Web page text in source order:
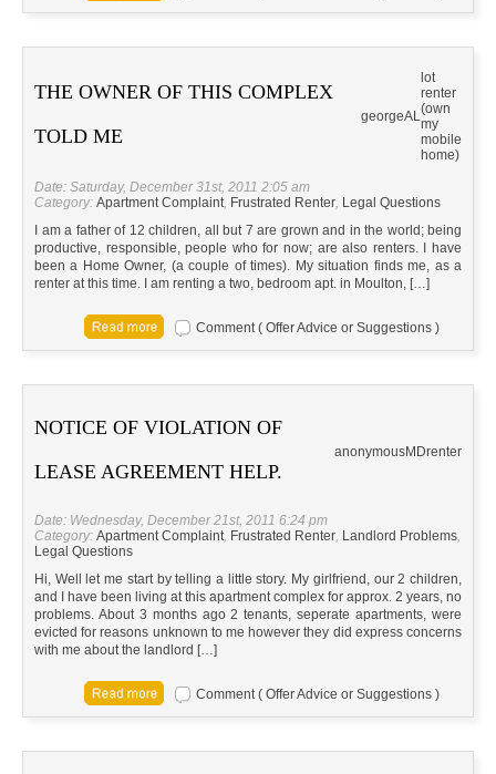
THE OWNER OF THIS COMPLEX
TOLD ME
georgeAL
lot
renter
(own
my
mobile
home)
Date: Saturday, December 31st, 2011 2:05 am
Category: Apartment Complaint, Frustrated Renter, Legal Questions
I am a father of 12 children, all but 7 are grown and in the world; being
productive, responsible, people who for now; are also renters. I have
been a Home Owner, (a couple of times). My situation finds me, as a
renter at this time. I am renting a two, bedroom apt. in Moulton, […]
Comment ( Offer Advice or Suggestions )
NOTICE OF VIOLATION OF
LEASE AGREEMENT HELP.
anonymousMDrenter
Date: Wednesday, December 21st, 2011 6:24 pm
Category: Apartment Complaint, Frustrated Renter, Landlord Problems,
Legal Questions
Hi, Well let me start by telling a little story. My girlfriend, our 2 children,
and I have been living at this apartment complex for approx. 2 years, no
problems. About 3 months ago 2 tenants, seperate apartments, were
evicted for reasons unknown to me however they did express concerns
with me about the landlord […]
Comment ( Offer Advice or Suggestions )